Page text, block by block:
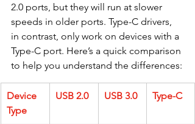
2.0 ports, but they will run at slower
speeds in older ports. Type-C drivers,
in contrast, only work on devices with a
Type-C port. Here’s a quick comparison
to help you understand the differences:
Device
Type
USB 2.0 USB 3.0 Type-C